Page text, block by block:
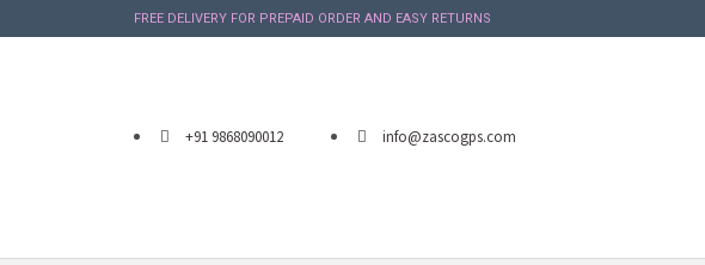
FREE DELIVERY FOR PREPAID ORDER AND EASY RETURNS
+91 9868090012 info@zascogps.com